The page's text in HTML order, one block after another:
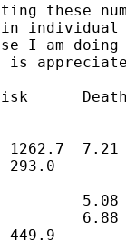
these
I am
is